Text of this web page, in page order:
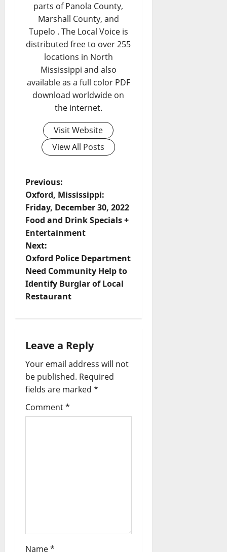
parts of Panola County,
Marshall County, and
Tupelo . The Local Voice is
distributed free to over 255
locations in North
Mississippi and also
available as a full color PDF
download worldwide on
the internet.
Visit Website
View All Posts
Previous:
Oxford, Mississippi:
Friday, December 30, 2022
Food and Drink Specials +
Entertainment
Next:
Oxford Police Department
Need Community Help to
Identify Burglar of Local
Restaurant
Leave a Reply
Your email address will not
be published. Required
fields are marked *
Comment*
Name*